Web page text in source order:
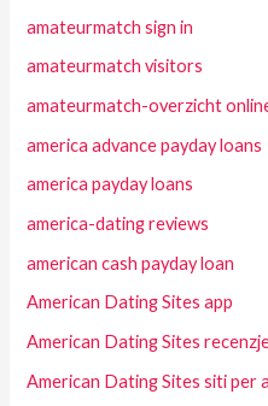
amateurmatch sign in
amateurmatch visitors
amateurmatch-overzicht
america advance payday loans
america payday loans
america-dating reviews
american cash payday loan
American Dating Sites app
American Dating Sites
American Dating Sites siti per